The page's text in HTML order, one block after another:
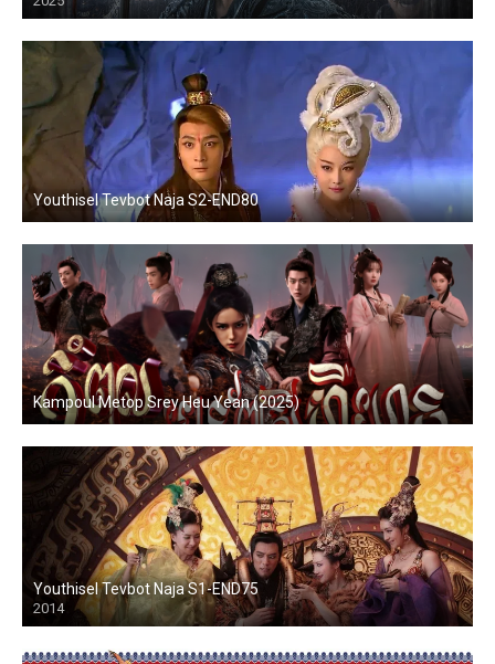
Youthisel Tevbot Naja S2-END80
Kampoul Metop Srey Heu Yean (2025)
Youthisel Tevbot Naja S1-END75
2014